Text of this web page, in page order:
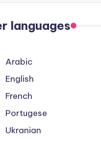
languages
Arabic
English
French
Portugese
Ukranian